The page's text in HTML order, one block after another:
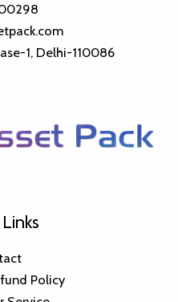
1, Delhi-110086
Policy